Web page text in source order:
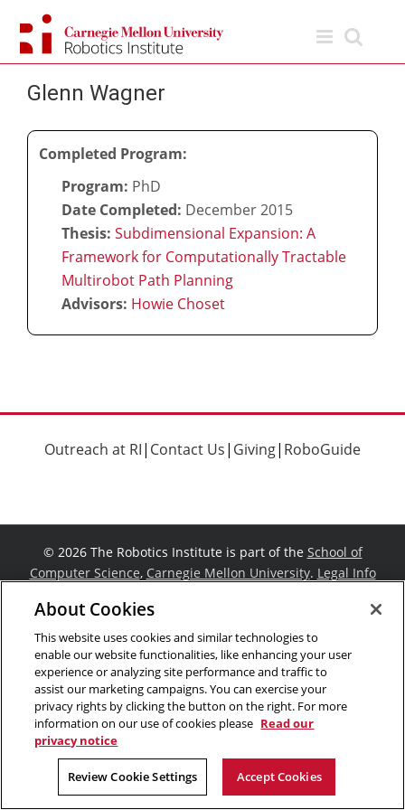
content
Glenn Wagner
Completed Program:
Program: PhD
Date Completed: December 2015
Thesis: Subdimensional Expansion: A
Framework for Computationally Tractable
Multirobot Path Planning
Advisors: Howie Choset
Outreach at RI| Contact Us| Giving| RoboGuide
© 2026 The Robotics Institute is part of the School of
Computer Science, Carnegie Mellon University. Legal Info
Facebook
About Cookies
This website uses cookies and similar technologies to
enable our website functionalities, like enhancing your user
experience or analyzing site performance and traffic to
assist our marketing campaigns. You can exercise your
privacy rights by clicking the button on the right. For more
information on our use of cookies please Read our
privacy notice
Review Cookie Settings Accept Cookies